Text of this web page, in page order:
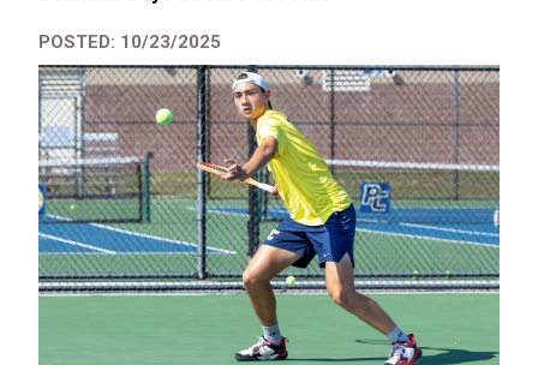
POSTED: 10/23/2025